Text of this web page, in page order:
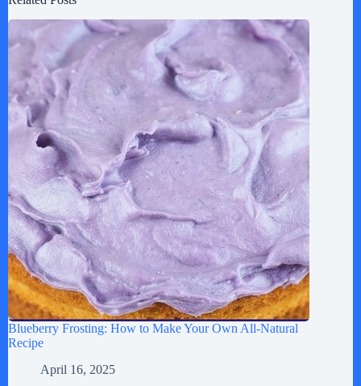
Blueberry Frosting: How to Make Your Own All-Natural
Recipe
April 16, 2025